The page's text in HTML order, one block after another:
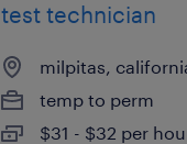
test technician
milpitas,
temp to perm
$31 - $32 per